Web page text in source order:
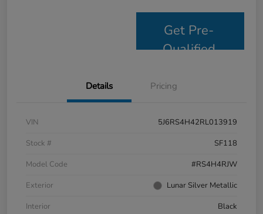
Get Pre-
Qualified
Details Pricing
VIN
5J6RS4H42RL013919
Stock #
SF118
Model Code
#RS4H4RJW
Exterior
Lunar Silver Metallic
Interior
Black